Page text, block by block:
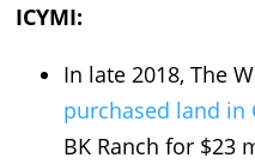
ICYMI:
In late 2018, The
purchased land in
BK Ranch for $23